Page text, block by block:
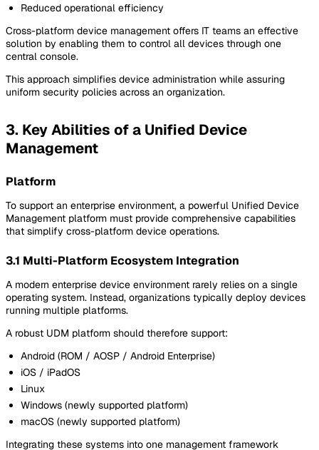
Reduced operational efficiency
Cross-platform device management offers IT teams an effective
solution by enabling them to control all devices through one
central console.
This approach simplifies device administration while assuring
uniform security policies across an organization.
3. Key Abilities of a Unified Device
Management
Platform
To support an enterprise environment, a powerful Unified Device
Management platform must provide comprehensive capabilities
that simplify cross-platform device operations.
3.1 Multi-Platform Ecosystem Integration
A modern enterprise device environment rarely relies on a single
operating system. Instead, organizations typically deploy devices
running multiple platforms.
A robust UDM platform should therefore support:
Android (ROM / AOSP / Android Enterprise)
iOS / iPadOS
Linux
Windows (newly supported platform)
macOS (newly supported platform)
Integrating these systems into one management framework